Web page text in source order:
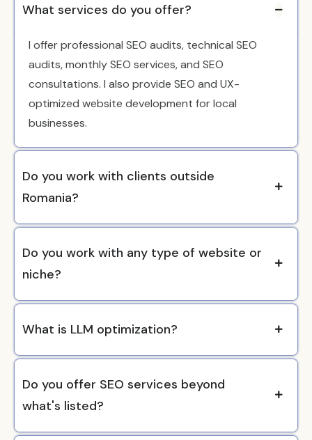
What services do you offer?
I offer professional SEO audits, technical SEO
audits, monthly SEO services, and SEO
consultations. I also provide SEO and UX-
optimized website development for local
businesses.
Do you work with clients outside
Romania?
Do you work with any type of website or
niche?
What is LLM optimization?
Do you offer SEO services beyond
what's listed?